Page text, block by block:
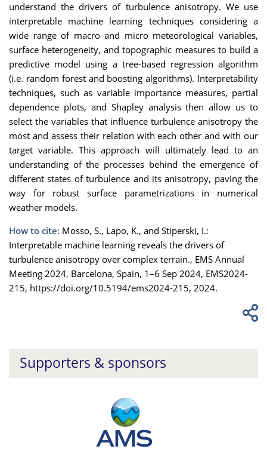
understand the drivers of turbulence anisotropy. We use
interpretable machine learning techniques considering a
wide range of macro and micro meteorological variables,
surface heterogeneity, and topographic measures to build a
predictive model using a tree-based regression algorithm
(i.e. random forest and boosting algorithms). Interpretability
techniques, such as variable importance measures, partial
dependence plots, and Shapley analysis then allow us to
select the variables that influence turbulence anisotropy the
most and assess their relation with each other and with our
target variable. This approach will ultimately lead to an
understanding of the processes behind the emergence of
different states of turbulence and its anisotropy, paving the
way for robust surface parametrizations in numerical
weather models.
How to cite: Mosso, S., Lapo, K., and Stiperski, I.:
Interpretable machine learning reveals the drivers of
turbulence anisotropy over complex terrain., EMS Annual
Meeting 2024, Barcelona, Spain, 1–6 Sep 2024, EMS2024-
215, https://doi.org/10.5194/ems2024-215, 2024.
Supporters & sponsors